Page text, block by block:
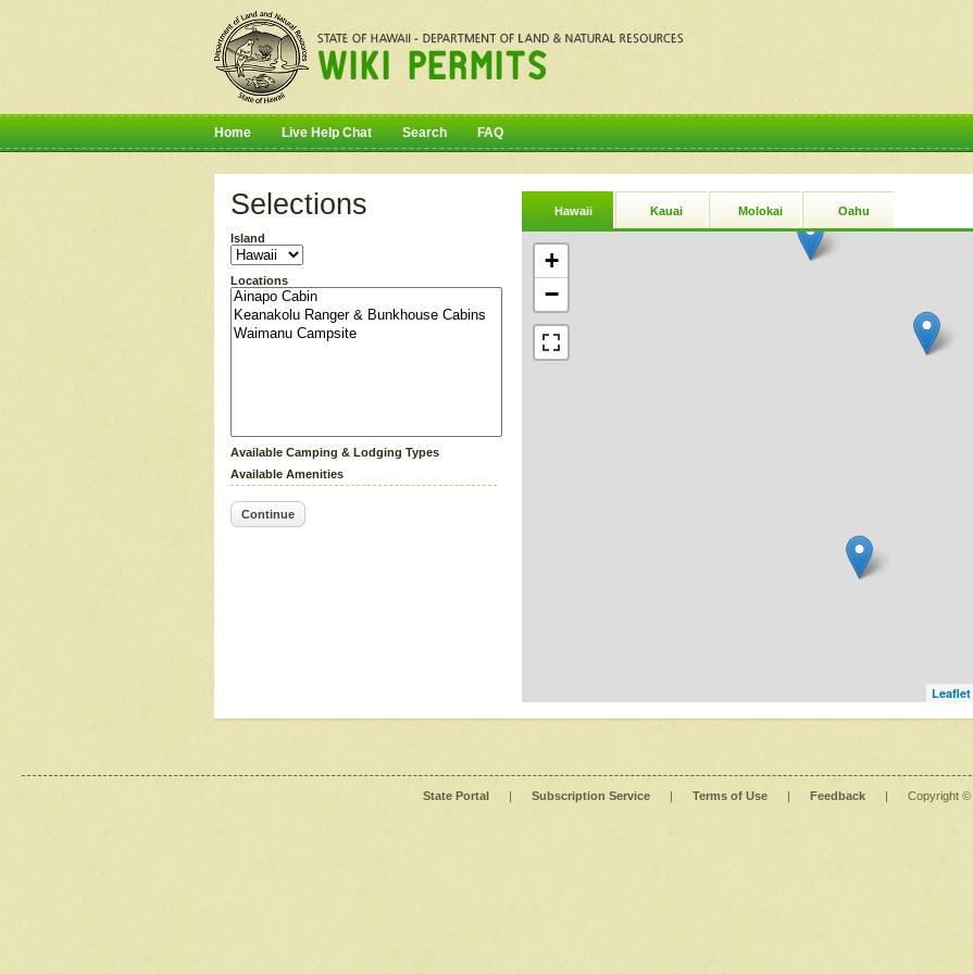
Home Live Help Chat Search FAQ
Selections
Island
Locations
Available Camping & Lodging Types
Available Amenities
Continue
Hawaii Kauai Molokai Oahu
+
−
Leaflet
State Portal | Subscription Service | Terms of Use | Feedback | Copyright ©